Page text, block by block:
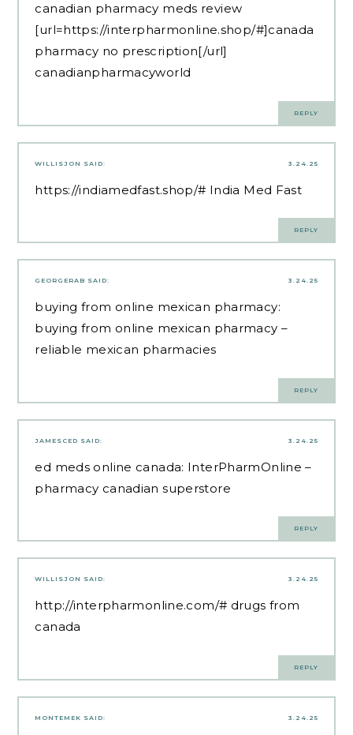
canadian pharmacy meds review
[url=https://interpharmonline.shop/#]canada
pharmacy no prescription[/url]
canadianpharmacyworld
REPLY
3.24.25
WILLISJON SAID:
https://indiamedfast.shop/# India Med Fast
REPLY
3.24.25
GEORGERAB SAID:
buying from online mexican pharmacy:
buying from online mexican pharmacy –
reliable mexican pharmacies
REPLY
3.24.25
JAMESCED SAID:
ed meds online canada: InterPharmOnline –
pharmacy canadian superstore
REPLY
3.24.25
WILLISJON SAID:
http://interpharmonline.com/# drugs from
canada
REPLY
3.24.25
MONTEMEK SAID: